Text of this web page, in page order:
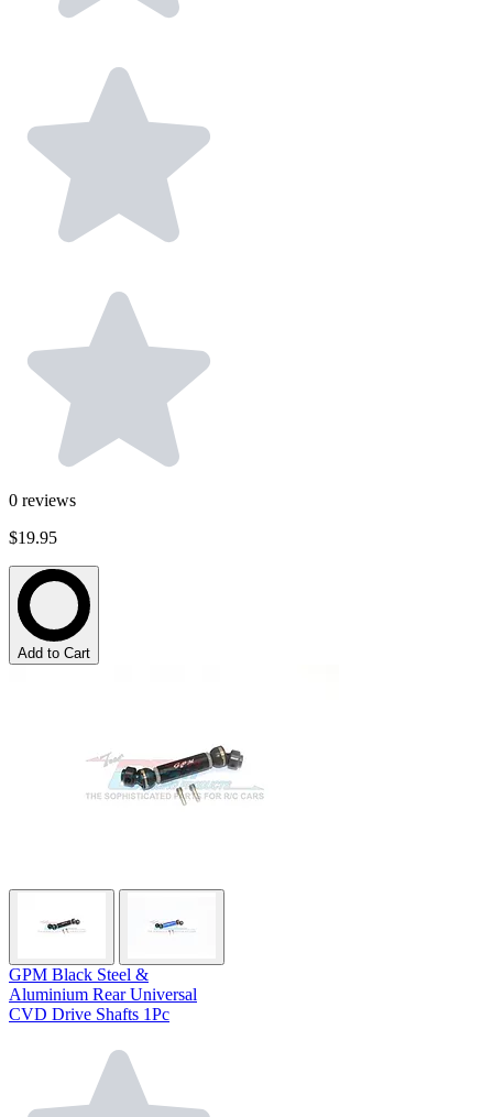
0 reviews
$19.95
Add to Cart
GPM Black Steel &
Aluminium Rear Universal
CVD Drive Shafts 1Pc